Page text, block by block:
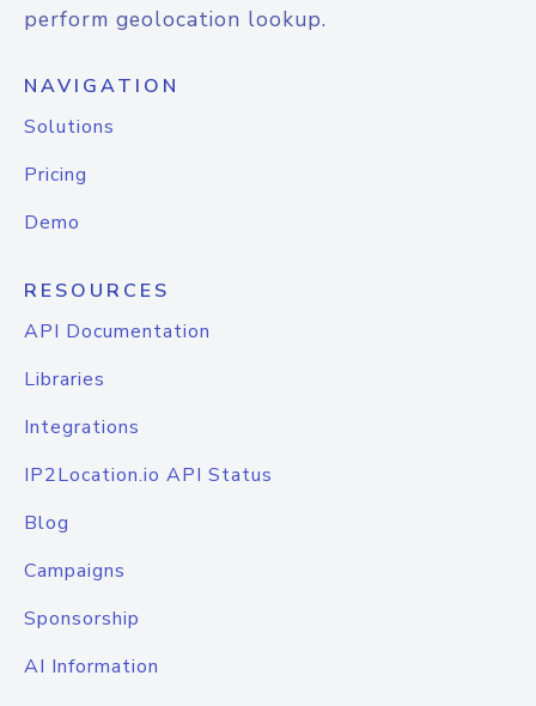
perform geolocation lookup.
NAVIGATION
Solutions
Pricing
Demo
RESOURCES
API Documentation
Libraries
Integrations
IP2Location.io API Status
Blog
Campaigns
Sponsorship
AI Information